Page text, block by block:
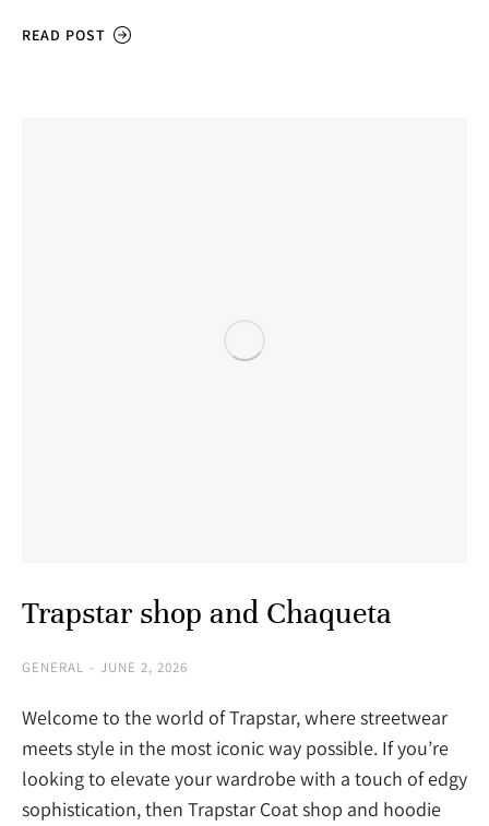
READ POST
Trapstar shop and Chaqueta
GENERAL JUNE 2, 2026
Welcome to the world of Trapstar, where streetwear
meets style in the most iconic way possible. If you’re
looking to elevate your wardrobe with a touch of edgy
sophistication, then Trapstar Coat shop and hoodie